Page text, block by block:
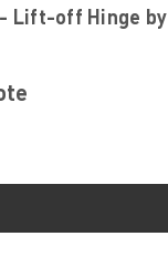
Lift-off Hinge by